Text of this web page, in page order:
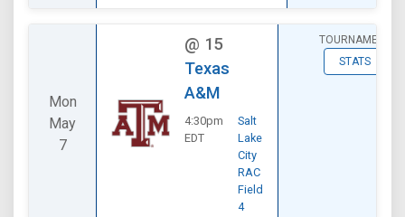
Mon
May
7
@ 15
Texas
A&M
4:30pm
EDT
Salt
Lake
City
RAC
Field
4
TOURNAMENT
STATS